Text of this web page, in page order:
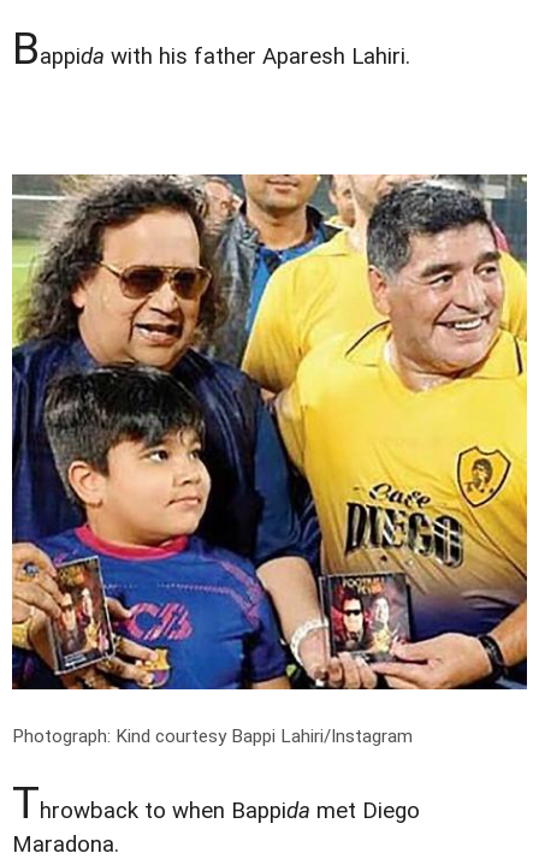
Bappida with his father Aparesh Lahiri.
Photograph: Kind courtesy Bappi Lahiri/Instagram
Throwback to when Bappida met Diego
Maradona.